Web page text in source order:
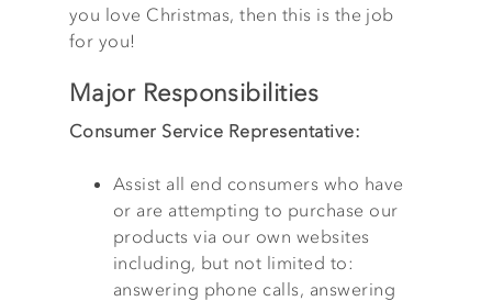
you love Christmas, then this is the job
for you!
Major Responsibilities
Consumer Service Representative:
Assist all end consumers who have
or are attempting to purchase our
products via our own websites
including, but not limited to:
answering phone calls, answering